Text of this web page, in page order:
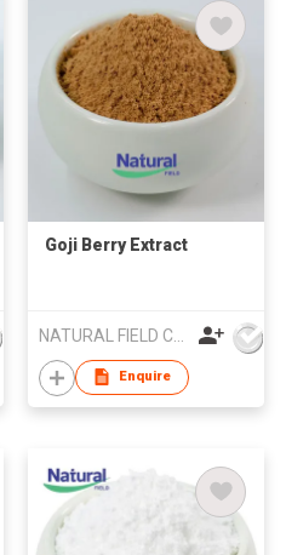
Goji Berry Extract
Enquire